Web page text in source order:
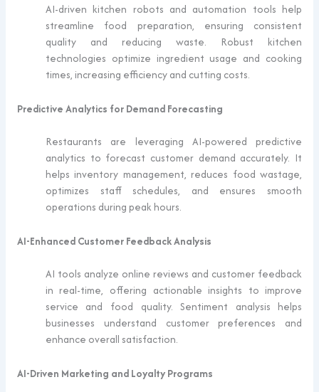
AI-driven kitchen robots and automation tools help
streamline food preparation, ensuring consistent
quality and reducing waste. Robust kitchen
technologies optimize ingredient usage and cooking
times, increasing efficiency and cutting costs.
Predictive Analytics for Demand Forecasting
Restaurants are leveraging AI-powered predictive
analytics to forecast customer demand accurately. It
helps inventory management, reduces food wastage,
optimizes staff schedules, and ensures smooth
operations during peak hours.
AI-Enhanced Customer Feedback Analysis
AI tools analyze online reviews and customer feedback
in real-time, offering actionable insights to improve
service and food quality. Sentiment analysis helps
businesses understand customer preferences and
enhance overall satisfaction.
AI-Driven Marketing and Loyalty Programs